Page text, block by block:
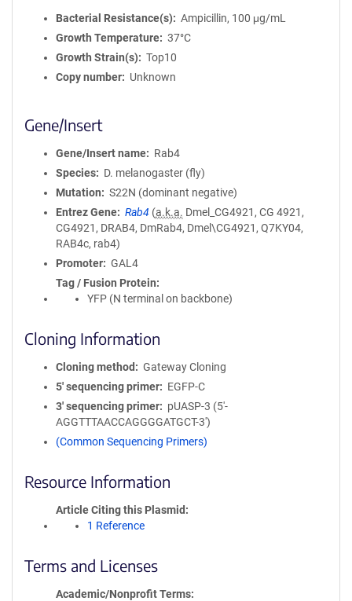
Bacterial Resistance(s)
Ampicillin, 100 μg/mL
Growth Temperature
37°C
Growth Strain(s)
Top10
Copy number
Unknown
Gene/Insert
Gene/Insert name
Rab4
Species
D. melanogaster (fly)
Mutation
S22N (dominant negative)
Entrez Gene
Rab4 (a.k.a. Dmel_CG4921, CG 4921,
CG4921, DRAB4, DmRab4, Dmel\CG4921, Q7KY04,
RAB4c, rab4)
Promoter
GAL4
Tag / Fusion Protein
YFP (N terminal on backbone)
Cloning Information
Cloning method
Gateway Cloning
5′ sequencing primer
EGFP-C
3′ sequencing primer
pUASP-3 (5'-
AGGTTTAACCAGGGGATGCT-3')
(Common Sequencing Primers)
Resource Information
Article Citing this Plasmid
1 Reference
Terms and Licenses
Academic/Nonprofit Terms